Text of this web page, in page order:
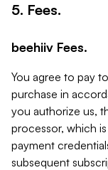
5. Fees.
beehiiv Fees.
You agree to pay
purchase in
you authorize us,
processor, which
payment
subsequent